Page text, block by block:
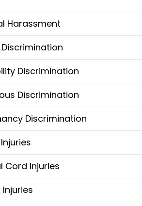
Harassment
Discrimination
Discrimination
Discrimination
Cord Injuries
Injuries